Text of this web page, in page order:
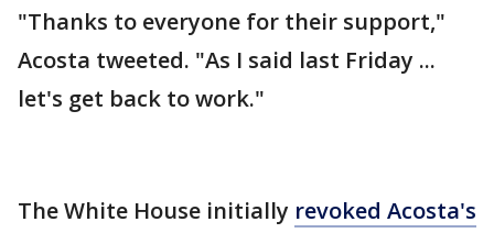
"Thanks to everyone for their support,"
Acosta tweeted. "As I said last Friday ...
let's get back to work."
The White House initially revoked Acosta's